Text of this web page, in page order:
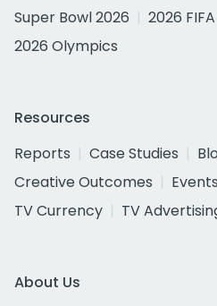
Super Bowl 2026
2026
2026 Olympics
Resources
Reports
Case Studies
Creative Outcomes
Events
TV Currency
TV
About Us